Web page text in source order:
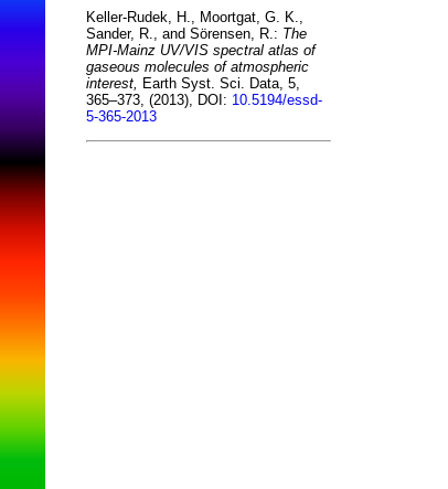
Keller-Rudek, H., Moortgat, G. K.,
Sander, R., and Sörensen, R.: The
MPI-Mainz UV/VIS spectral atlas of
gaseous molecules of atmospheric
interest, Earth Syst. Sci. Data, 5,
365–373, (2013), DOI: 10.5194/essd-
5-365-2013